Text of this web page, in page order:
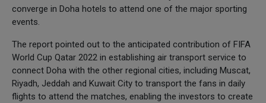
converge in Doha hotels to attend one of the major sporting
events.
The report pointed out to the anticipated contribution of FIFA
World Cup Qatar 2022 in establishing air transport service to
connect Doha with the other regional cities, including Muscat,
Riyadh, Jeddah and Kuwait City to transport the fans in daily
flights to attend the matches, enabling the investors to create